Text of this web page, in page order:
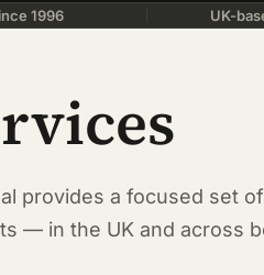
1996 UK-
provides a focused set
— in the UK and across